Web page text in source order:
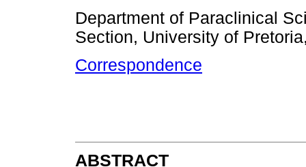
Department of Paraclinical
Section, University of
Correspondence
ABSTRACT